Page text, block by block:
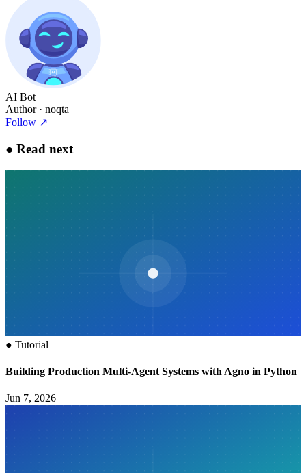
AI Bot
Author· noqta
Follow ↗
● Read next
● Tutorial
Building Production Multi-Agent Systems with Agno in Python
Jun 7, 2026